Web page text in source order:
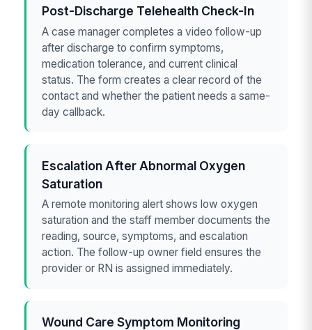
Post-Discharge Telehealth Check-In
A case manager completes a video follow-up
after discharge to confirm symptoms,
medication tolerance, and current clinical
status. The form creates a clear record of the
contact and whether the patient needs a same-
day callback.
Escalation After Abnormal Oxygen
Saturation
A remote monitoring alert shows low oxygen
saturation and the staff member documents the
reading, source, symptoms, and escalation
action. The follow-up owner field ensures the
provider or RN is assigned immediately.
Wound Care Symptom Monitoring